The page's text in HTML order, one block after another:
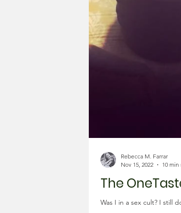
The
Was I in a sex cult? I still
Rebecca M. Farrar
Nov 15, 2022
10 min